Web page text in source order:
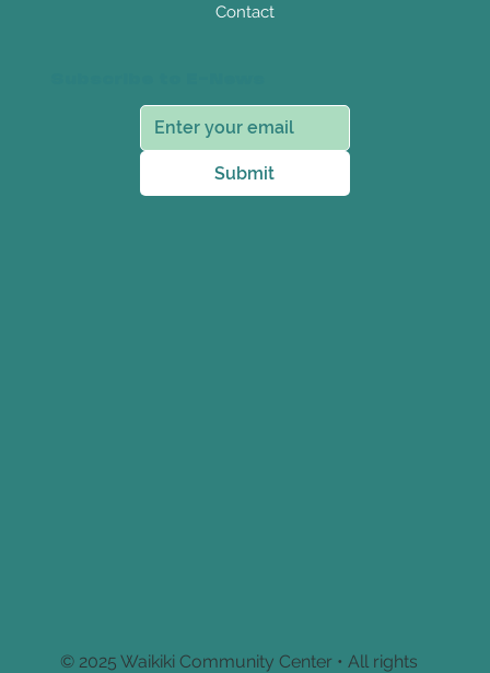
Contact
Submit
© 2025 Waikiki Community Center • All rights